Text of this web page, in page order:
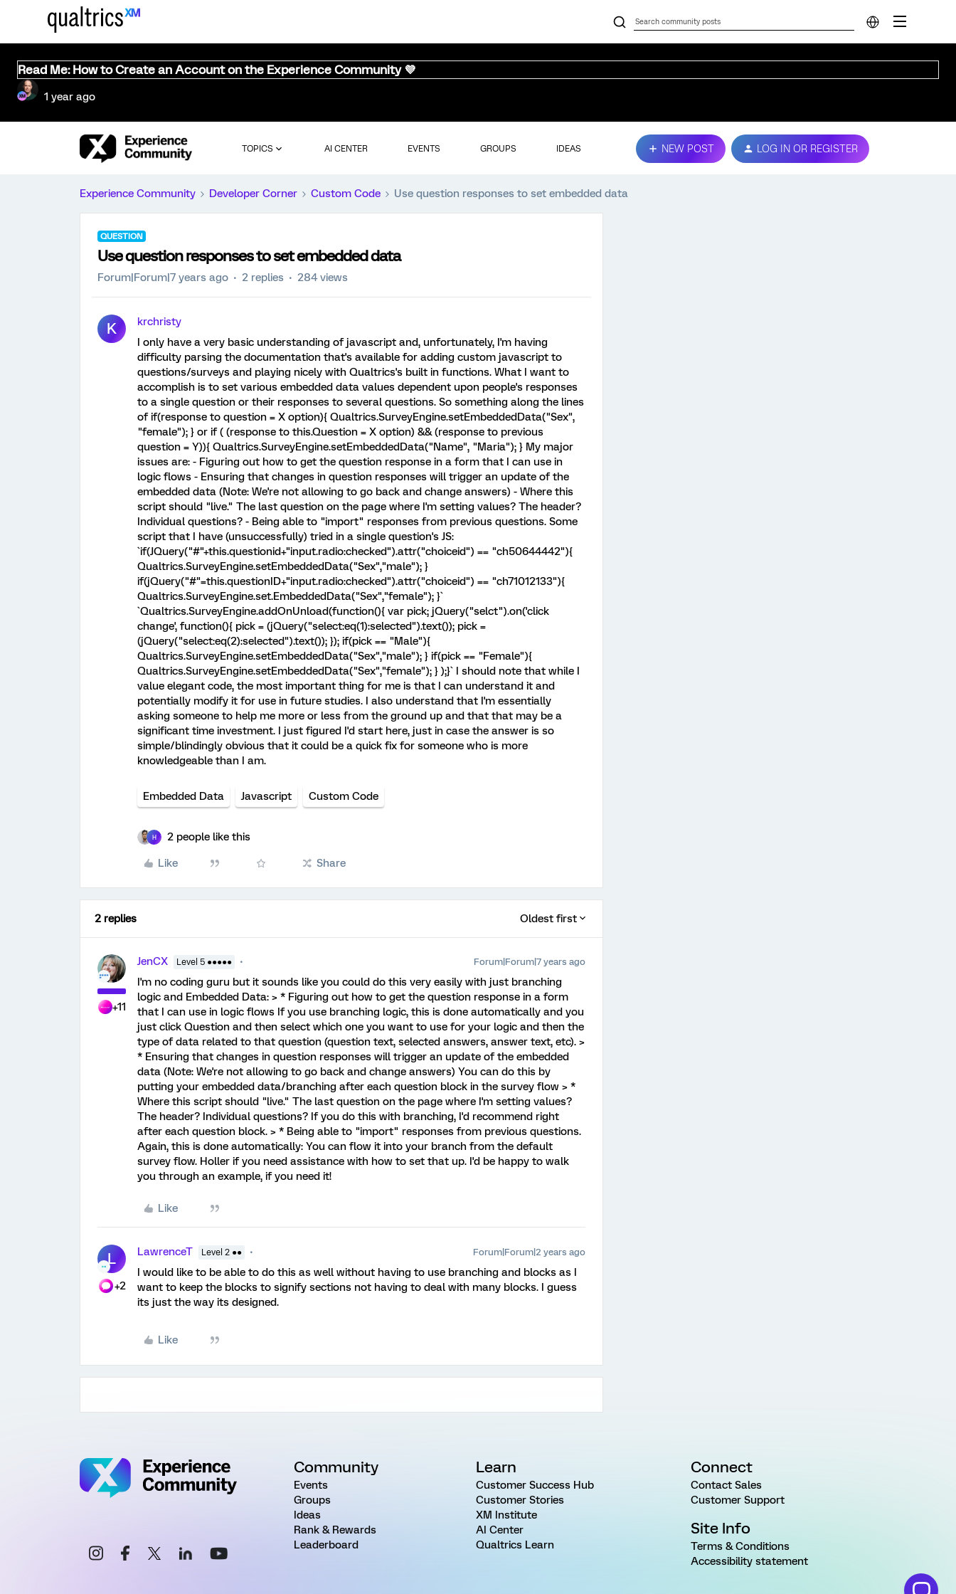
Read Me: How to Create an Account on the Experience Community 💜
1 year ago
TOPICS AI CENTER EVENTS GROUPS IDEAS NEW POST LOG IN OR REGISTER
Experience Community Developer Corner Custom Code Use question responses to set embedded data
QUESTION
Use question responses to set embedded data
Forum|Forum|7 years ago 2 replies 284 views
K
krchristy
I only have a very basic understanding of javascript and, unfortunately, I'm having
difficulty parsing the documentation that's available for adding custom javascript to
questions/surveys and playing nicely with Qualtrics's built in functions. What I want to
accomplish is to set various embedded data values dependent upon people's responses
to a single question or their responses to several questions. So something along the lines
of if(response to question = X option){ Qualtrics.SurveyEngine.setEmbeddedData("Sex",
"female"); } or if ( (response to this.Question = X option) && (response to previous
question = Y)){ Qualtrics.SurveyEngine.setEmbeddedData("Name", "Maria"); } My major
issues are: - Figuring out how to get the question response in a form that I can use in
logic flows - Ensuring that changes in question responses will trigger an update of the
embedded data (Note: We're not allowing to go back and change answers) - Where this
script should "live." The last question on the page where I'm setting values? The header?
Individual questions? - Being able to "import" responses from previous questions. Some
script that I have (unsuccessfully) tried in a single question's JS:
`if(JQuery("#"+this.questionid+"input.radio:checked").attr("choiceid") == "ch50644442"){
Qualtrics.SurveyEngine.setEmbeddedData("Sex","male"); }
if(jQuery("#"=this.questionID+"input.radio:checked").attr("choiceid") == "ch71012133"){
Qualtrics.SurveyEngine.set.EmbeddedData("Sex","female"); }`
`Qualtrics.SurveyEngine.addOnUnload(function(){ var pick; jQuery("selct").on('click
change', function(){ pick = (jQuery("select:eq(1):selected").text()); pick =
(jQuery("select:eq(2):selected").text()); }); if(pick == "Male"){
Qualtrics.SurveyEngine.setEmbeddedData("Sex","male"); } if(pick == "Female"){
Qualtrics.SurveyEngine.setEmbeddedData("Sex","female"); } );}` I should note that while I
value elegant code, the most important thing for me is that I can understand it and
potentially modify it for use in future studies. I also understand that I'm essentially
asking someone to help me more or less from the ground up and that that may be a
significant time investment. I just figured I'd start here, just in case the answer is so
simple/blindingly obvious that it could be a quick fix for someone who is more
knowledgeable than I am.
Embedded Data Javascript Custom Code
H 2 people like this
Like Share
2 replies Oldest first
+11
JenCX Level 5 ●●●●● Forum|Forum|7 years ago
I'm no coding guru but it sounds like you could do this very easily with just branching
logic and Embedded Data: > * Figuring out how to get the question response in a form
that I can use in logic flows If you use branching logic, this is done automatically and you
just click Question and then select which one you want to use for your logic and then the
type of data related to that question (question text, selected answers, answer text, etc). >
* Ensuring that changes in question responses will trigger an update of the embedded
data (Note: We're not allowing to go back and change answers) You can do this by
putting your embedded data/branching after each question block in the survey flow > *
Where this script should "live." The last question on the page where I'm setting values?
The header? Individual questions? If you do this with branching, I'd recommend right
after each question block. > * Being able to "import" responses from previous questions.
Again, this is done automatically: You can flow it into your branch from the default
survey flow. Holler if you need assistance with how to set that up. I'd be happy to walk
you through an example, if you need it!
Like
L
+2
LawrenceT Level 2 ●● Forum|Forum|2 years ago
I would like to be able to do this as well without having to use branching and blocks as I
want to keep the blocks to signify sections not having to deal with many blocks. I guess
its just the way its designed.
Like
Community
Events
Groups
Ideas
Rank & Rewards
Leaderboard
Learn
Customer Success Hub
Customer Stories
XM Institute
AI Center
Qualtrics Learn
Connect
Contact Sales
Customer Support
Site Info
Terms & Conditions
Accessibility statement